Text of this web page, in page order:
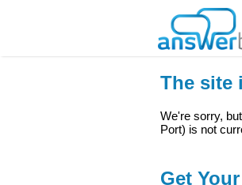
The site
We're sorry,
Port) is not
Get